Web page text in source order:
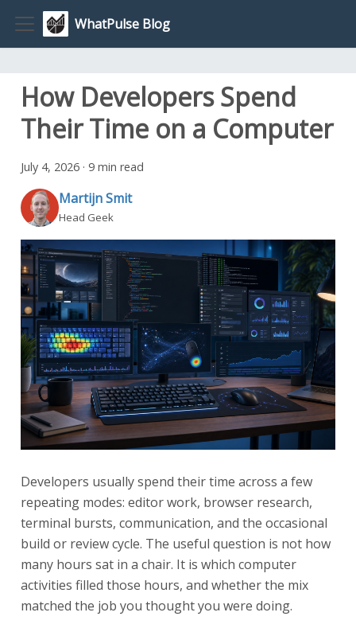
WhatPulse Blog
How Developers Spend
Their Time on a Computer
July 4, 2026 · 9 min read
Martijn Smit
Head Geek
Developers usually spend their time across a few
repeating modes: editor work, browser research,
terminal bursts, communication, and the occasional
build or review cycle. The useful question is not how
many hours sat in a chair. It is which computer
activities filled those hours, and whether the mix
matched the job you thought you were doing.